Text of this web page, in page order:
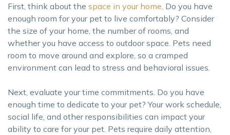
First, think about the space in your home . Do you have
enough room for your pet to live comfortably? Consider
the size of your home, the number of rooms, and
whether you have access to outdoor space. Pets need
room to move around and explore, so a cramped
environment can lead to stress and behavioral issues.
Next, evaluate your time commitments. Do you have
enough time to dedicate to your pet? Your work schedule,
social life, and other responsibilities can impact your
ability to care for your pet. Pets require daily attention,